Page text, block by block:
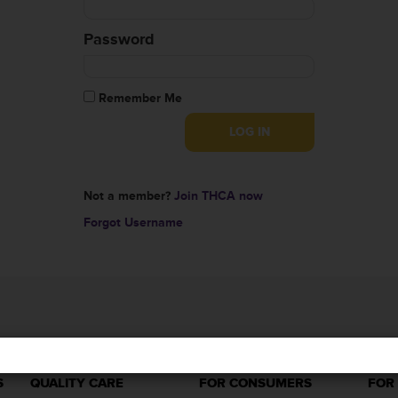
Password
Remember Me
Not a member? Join THCA now
Forgot Username
QUALITY CARE FOR CONSUMERS